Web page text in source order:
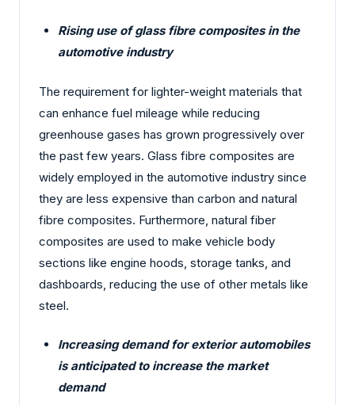
Rising use of glass fibre composites in the
automotive industry
The requirement for lighter-weight materials that
can enhance fuel mileage while reducing
greenhouse gases has grown progressively over
the past few years. Glass fibre composites are
widely employed in the automotive industry since
they are less expensive than carbon and natural
fibre composites. Furthermore, natural fiber
composites are used to make vehicle body
sections like engine hoods, storage tanks, and
dashboards, reducing the use of other metals like
steel.
Increasing demand for exterior automobiles
is anticipated to increase the market
demand